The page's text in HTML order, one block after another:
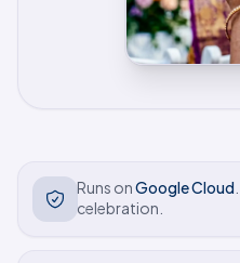
Runs onGoogle Cloud
celebration.